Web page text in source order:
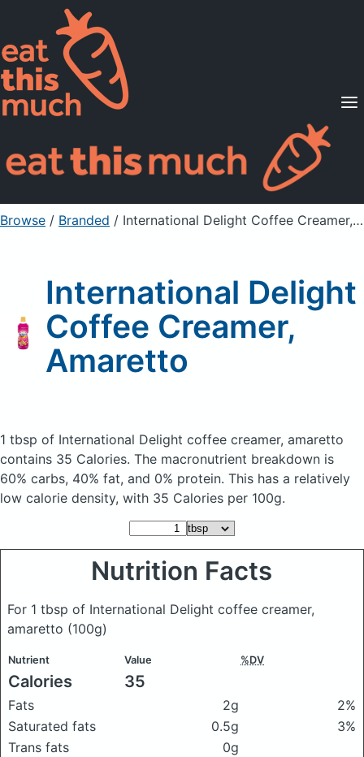
Supported Diets
Pricing
For Professionals
Sign Up Already a member? Sign in
Browse / Branded / International Delight Coffee Creamer, Amaretto
International Delight
Coffee Creamer,
Amaretto
1 tbsp of International Delight coffee creamer, amaretto
contains 35 Calories. The macronutrient breakdown is
60% carbs, 40% fat, and 0% protein. This has a relatively
low calorie density, with 35 Calories per 100g.
Nutrition Facts
For 1 tbsp of International Delight coffee creamer,
amaretto (100g)
Nutrient Value %DV
Calories 35
Fats 2g
2%
Saturated fats
0.5g
3%
Trans fats
0g